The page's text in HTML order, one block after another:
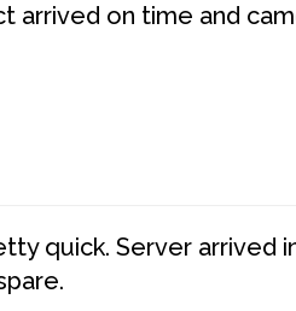
arrived on time and
quick. Server arrived